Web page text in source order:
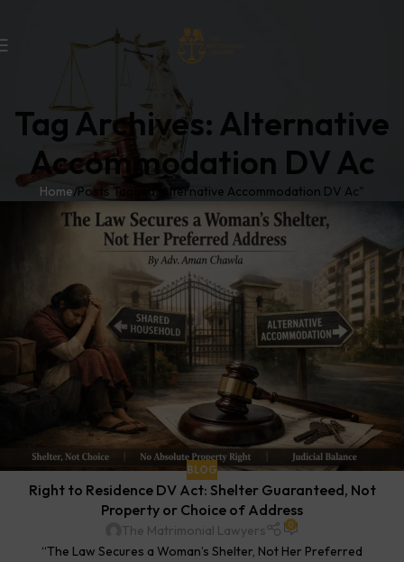
Tag Archives: Alternative
Accommodation DV Ac
Home Posts Tagged "Alternative Accommodation DV Ac"
BLOG
Right to Residence DV Act: Shelter Guaranteed, Not
Property or Choice of Address
The Matrimonial Lawyers 0
“The Law Secures a Woman’s Shelter, Not Her Preferred